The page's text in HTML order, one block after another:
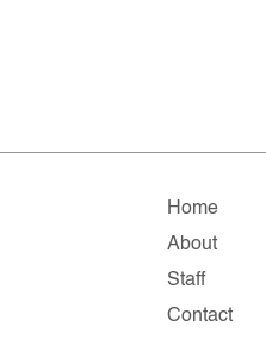
Home
About
Staff
Contact